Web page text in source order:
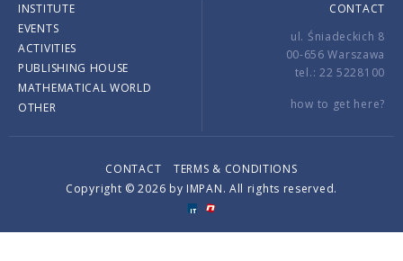
INSTITUTE
EVENTS
ACTIVITIES
PUBLISHING HOUSE
MATHEMATICAL WORLD
OTHER
CONTACT
ul. Śniadeckich 8
00-656 Warszawa
tel.: 22 5228100
how to get here?
CONTACT
TERMS & CONDITIONS
Copyright © 2026 by IMPAN. All rights reserved.